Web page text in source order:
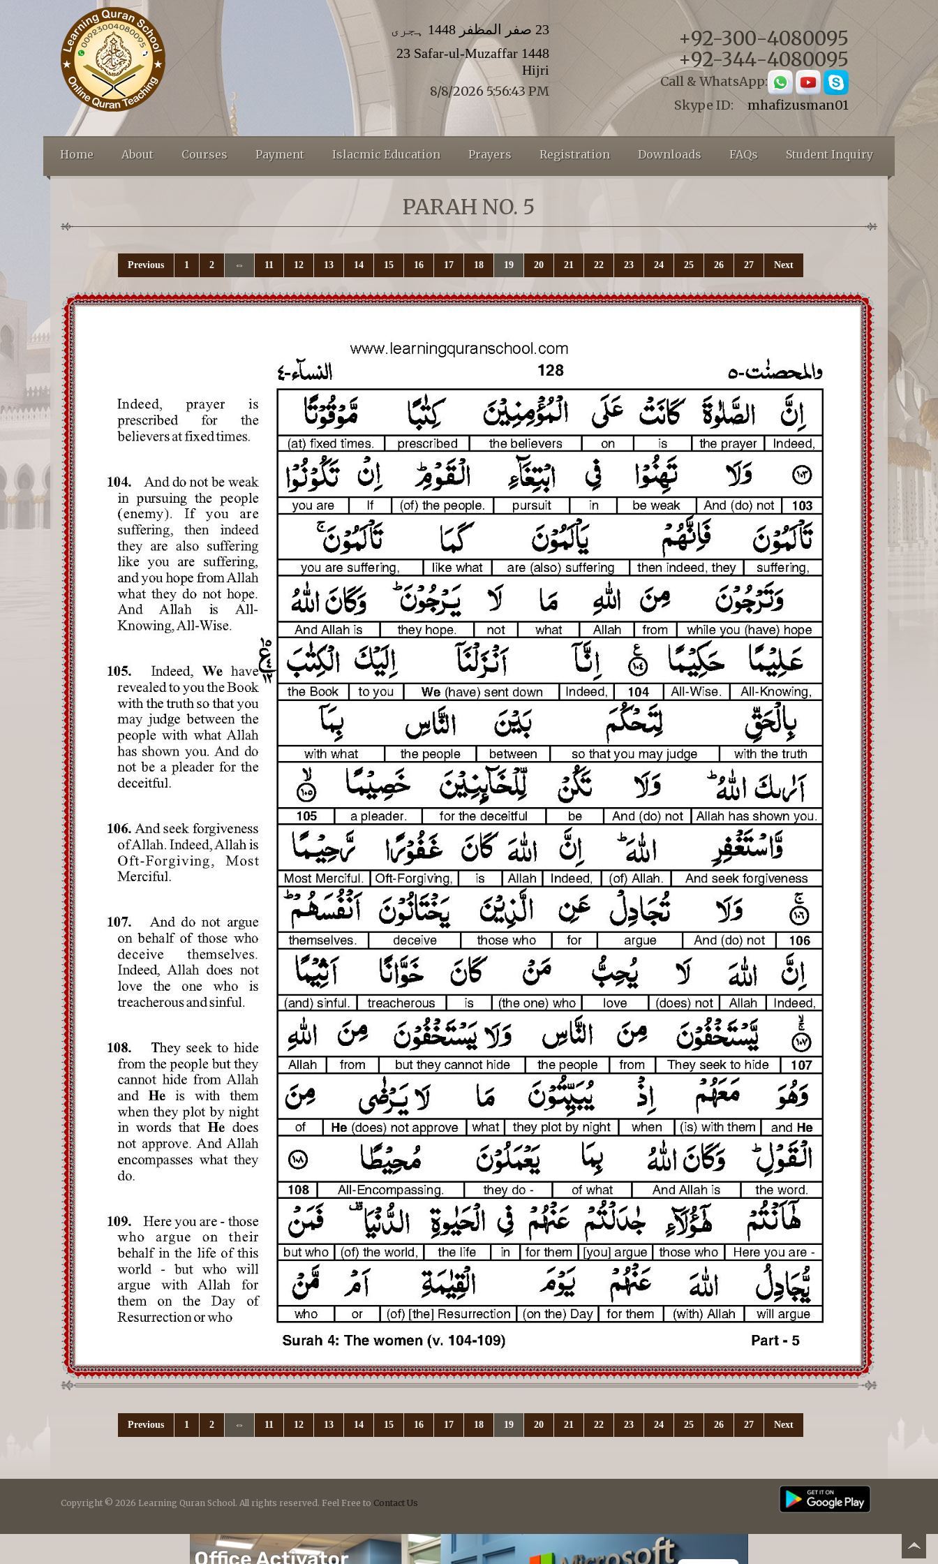
23 صفر المظفر 1448 ہجری
23 Safar-ul-Muzaffar 1448
Hijri
8/8/2026 5:56:44 PM
+92-300-4080095
+92-344-4080095
Call & WhatsApp:
Skype ID:mhafizusman01
Home About Courses Payment Islacmic Education Prayers Registration Downloads FAQs Student Inquiry
PARAH NO. 5
Previous 1 2 ⇔ 11 12 13 14 15 16 17 18 19 20 21 22 23 24 25 26 27 Next
Previous 1 2 ⇔ 11 12 13 14 15 16 17 18 19 20 21 22 23 24 25 26 27 Next
Copyright © 2026 Learning Quran School. All rights reserved. Feel Free to Contact Us